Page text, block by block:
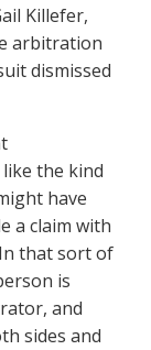
Killefer,
arbitration
dismissed
the kind
have
a claim with
that sort of
is
and
sides and